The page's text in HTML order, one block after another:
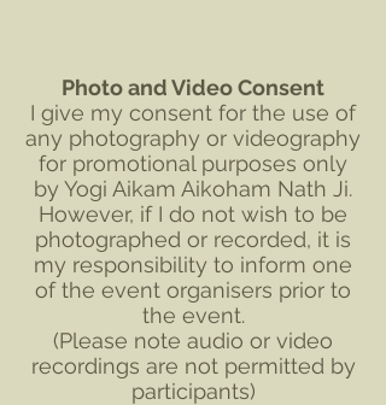
Photo and Video Consent
I give my consent for the use of
any photography or videography
for promotional purposes only
by Yogi Aikam Aikoham Nath Ji.
However, if I do not wish to be
photographed or recorded, it is
my responsibility to inform one
of the event organisers prior to
the event.
​​(Please note audio or video
recordings are not permitted by
participants)​